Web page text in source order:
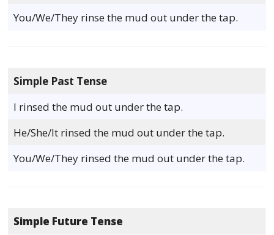
You/We/They rinse the mud out under the tap.
Simple Past Tense
I rinsed the mud out under the tap.
He/She/It rinsed the mud out under the tap.
You/We/They rinsed the mud out under the tap.
Simple Future Tense